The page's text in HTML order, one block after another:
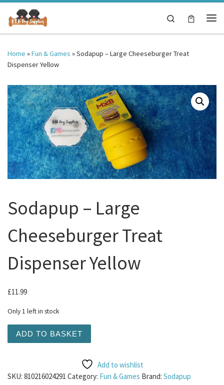
Skip to content
Search
Home »Fun & Games »Sodapup – Large Cheeseburger Treat
Dispenser Yellow
Sodapup – Large
Cheeseburger Treat
Dispenser Yellow
£11.99
Only 1 left in stock
ADD TO BASKET
Add to wishlist
SKU: 810216024291 Category: Fun & Games Brand: Sodapup